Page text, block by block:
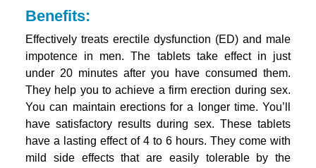
Benefits:
Effectively treats erectile dysfunction (ED) and male
impotence in men. The tablets take effect in just
under 20 minutes after you have consumed them.
They help you to achieve a firm erection during sex.
You can maintain erections for a longer time. You’ll
have satisfactory results during sex. These tablets
have a lasting effect of 4 to 6 hours. They come with
mild side effects that are easily tolerable by the